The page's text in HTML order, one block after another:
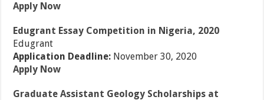
Apply Now
Edugrant Essay Competition in Nigeria, 2020
Edugrant
Application Deadline: November 30, 2020
Apply Now
Graduate Assistant Geology Scholarships at